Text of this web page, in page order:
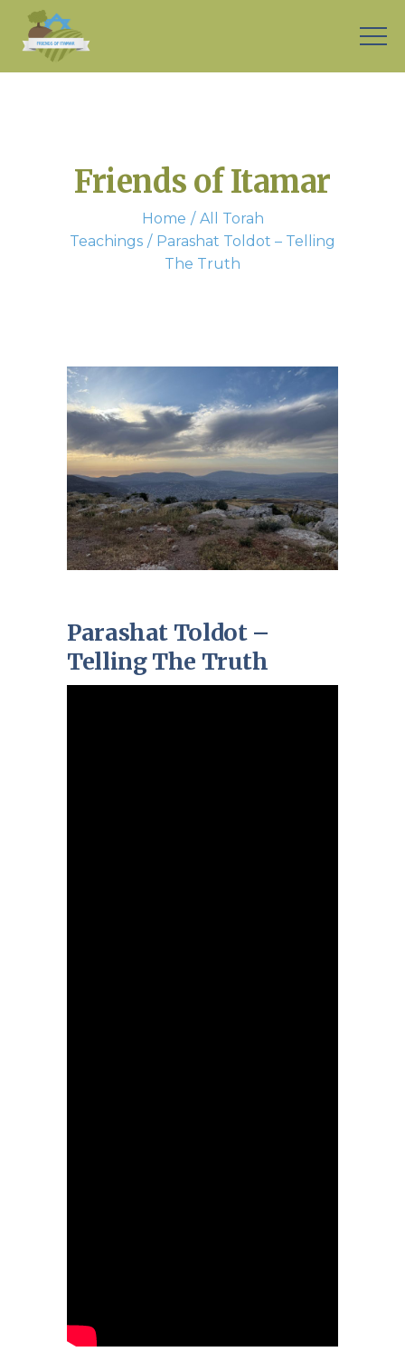
Friends of Itamar
Home
All Torah
Teachings
Parashat Toldot – Telling
The Truth
Parashat Toldot –
Telling The Truth